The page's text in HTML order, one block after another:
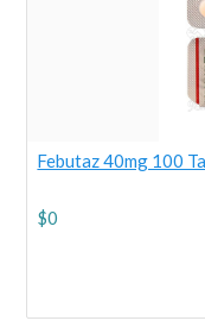
Febutaz 40mg 100
$0